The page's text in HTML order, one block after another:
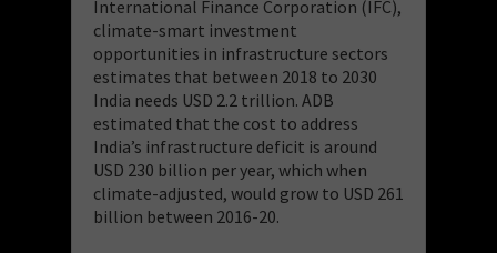
International Finance Corporation (IFC),
climate-smart investment
opportunities in infrastructure sectors
estimates that between 2018 to 2030
India needs USD 2.2 trillion. ADB
estimated that the cost to address
India’s infrastructure deficit is around
USD 230 billion per year, which when
climate-adjusted, would grow to USD 261
billion between 2016-20.